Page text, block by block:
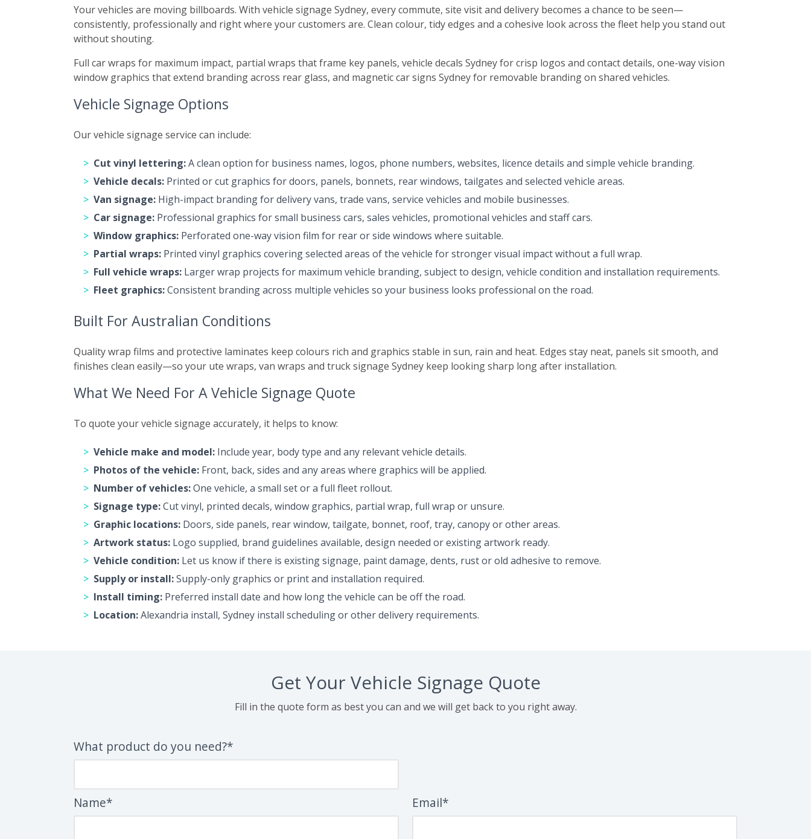
Your vehicles are moving billboards. With vehicle signage Sydney, every commute, site visit and delivery becomes a chance to be seen—
consistently, professionally and right where your customers are. Clean colour, tidy edges and a cohesive look across the fleet help you stand out
without shouting.
Full car wraps for maximum impact, partial wraps that frame key panels, vehicle decals Sydney for crisp logos and contact details, one-way vision
window graphics that extend branding across rear glass, and magnetic car signs Sydney for removable branding on shared vehicles.
Vehicle Signage Options
Our vehicle signage service can include:
Cut vinyl lettering:A clean option for business names, logos, phone numbers, websites, licence details and simple vehicle branding.
Vehicle decals: Printed or cut graphics for doors, panels, bonnets, rear windows, tailgates and selected vehicle areas.
Van signage: High-impact branding for delivery vans, trade vans, service vehicles and mobile businesses.
Car signage: Professional graphics for small business cars, sales vehicles, promotional vehicles and staff cars.
Window graphics: Perforated one-way vision film for rear or side windows where suitable.
Partial wraps: Printed vinyl graphics covering selected areas of the vehicle for stronger visual impact without a full wrap.
Full vehicle wraps: Larger wrap projects for maximum vehicle branding, subject to design, vehicle condition and installation requirements.
Fleet graphics:Consistent branding across multiple vehicles so your business looks professional on the road.
Built For Australian Conditions
Quality wrap films and protective laminates keep colours rich and graphics stable in sun, rain and heat. Edges stay neat, panels sit smooth, and
finishes clean easily—so your ute wraps, van wraps and truck signage Sydney keep looking sharp long after installation.
What We Need For A Vehicle Signage Quote
To quote your vehicle signage accurately, it helps to know:
Vehicle make and model: Include year, body type and any relevant vehicle details.
Photos of the vehicle: Front, back, sides and any areas where graphics will be applied.
Number of vehicles:One vehicle, a small set or a full fleet rollout.
Signage type:Cut vinyl, printed decals, window graphics, partial wrap, full wrap or unsure.
Graphic locations: Doors, side panels, rear window, tailgate, bonnet, roof, tray, canopy or other areas.
Artwork status: Logo supplied, brand guidelines available, design needed or existing artwork ready.
Vehicle condition: Let us know if there is existing signage, paint damage, dents, rust or old adhesive to remove.
Supply or install:Supply-only graphics or print and installation required.
Install timing: Preferred install date and how long the vehicle can be off the road.
Location:Alexandria install, Sydney install scheduling or other delivery requirements.
Get Your Vehicle Signage Quote
Fill in the quote form as best you can and we will get back to you right away.
What product do you need?*
Name* Email*